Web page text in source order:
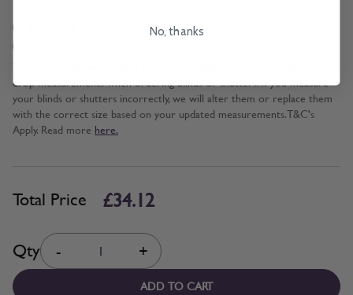
The Be Sure Promise offers protection against incorrect width and
drop measurements when ordering blinds or shutters. If you measure
your blinds or shutters incorrectly, we will alter them or replace them
with the correct size based on your updated measurements. T&C's
Apply. Read more here.
Total Price £34.12
Quantity
Qty - +
ADD TO CART
No, thanks